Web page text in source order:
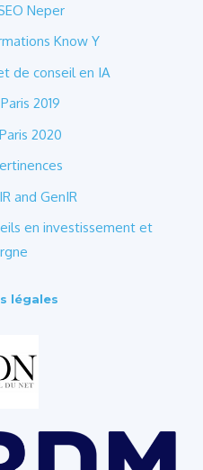
Neper
Know Y
de conseil en IA
2019
2020
and GenIR
en investissement et
légales